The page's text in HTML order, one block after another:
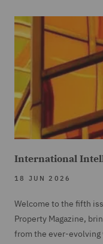
International
18 JUN 2026
Welcome to the fifth
Property Magazine,
from the ever-evolving